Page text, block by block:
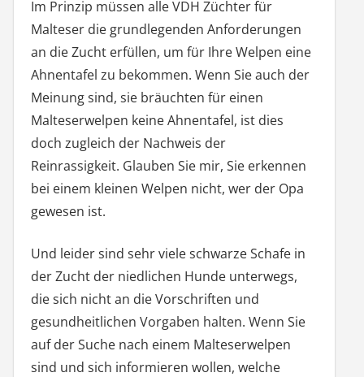
Im Prinzip müssen alle VDH Züchter für
Malteser die grundlegenden Anforderungen
an die Zucht erfüllen, um für Ihre Welpen eine
Ahnentafel zu bekommen. Wenn Sie auch der
Meinung sind, sie bräuchten für einen
Malteserwelpen keine Ahnentafel, ist dies
doch zugleich der Nachweis der
Reinrassigkeit. Glauben Sie mir, Sie erkennen
bei einem kleinen Welpen nicht, wer der Opa
gewesen ist.
Und leider sind sehr viele schwarze Schafe in
der Zucht der niedlichen Hunde unterwegs,
die sich nicht an die Vorschriften und
gesundheitlichen Vorgaben halten. Wenn Sie
auf der Suche nach einem Malteserwelpen
sind und sich informieren wollen, welche